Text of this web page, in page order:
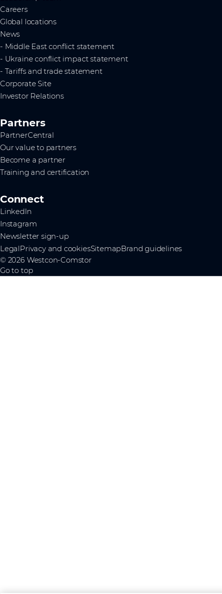
Careers
Global locations
News
- Middle East conflict statement
- Ukraine conflict impact statement
- Tariffs and trade statement
Corporate Site
Investor Relations
Partners
PartnerCentral
Our value to partners
Become a partner
Training and certification
Connect
LinkedIn
Instagram
Newsletter sign-up
LegalPrivacy and cookiesSitemapBrand guidelines
© 2026 Westcon-Comstor
Go to top